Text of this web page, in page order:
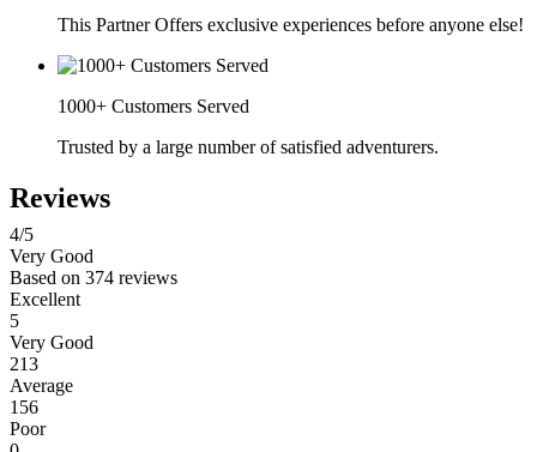
This Partner Offers exclusive experiences before anyone else!
1000+ Customers Served
Trusted by a large number of satisfied adventurers.
Reviews
4/5
Very Good
Based on 374 reviews
Excellent
5
Very Good
213
Average
156
Poor